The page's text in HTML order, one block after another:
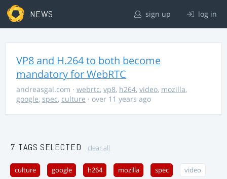
NEWS sign up log in
VP8 and H.264 to both become
mandatory for WebRTC
andreasgal.com · webrtc, vp8, h264, video, mozilla,
google, spec, culture · over 11 years ago
7 TAGS SELECTED clear all
culture google h264 mozilla spec video